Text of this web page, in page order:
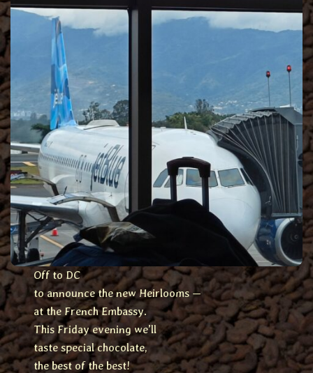
Off to DC
to announce the new Heirlooms —
at the French Embassy.
This Friday evening we’ll
taste special chocolate,
the best of the best!